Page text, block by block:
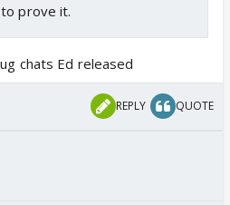
prove it.
chats Ed released
REPLY QUOTE